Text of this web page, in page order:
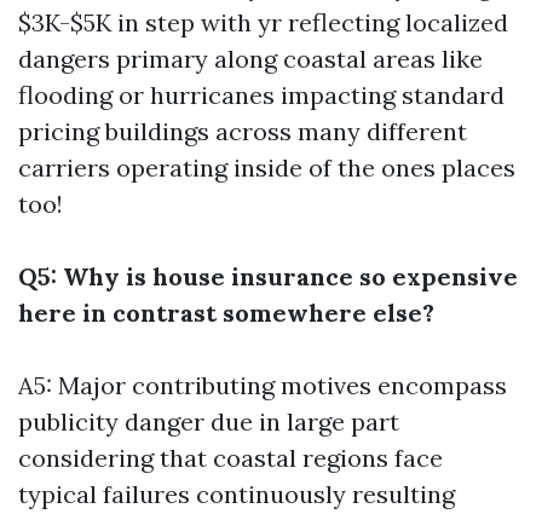
$3K-$5K in step with yr reflecting localized
dangers primary along coastal areas like
flooding or hurricanes impacting standard
pricing buildings across many different
carriers operating inside of the ones places
too!
Q5: Why is house insurance so expensive
here in contrast somewhere else?
A5: Major contributing motives encompass
publicity danger due in large part
considering that coastal regions face
typical failures continuously resulting